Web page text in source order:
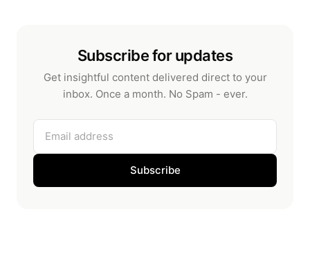
Subscribe for updates
Get insightful content delivered direct to your
inbox. Once a month. No Spam - ever.
Email address
Subscribe